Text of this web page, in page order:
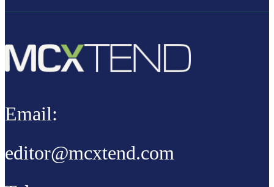
Email:
editor@mcxtend.com